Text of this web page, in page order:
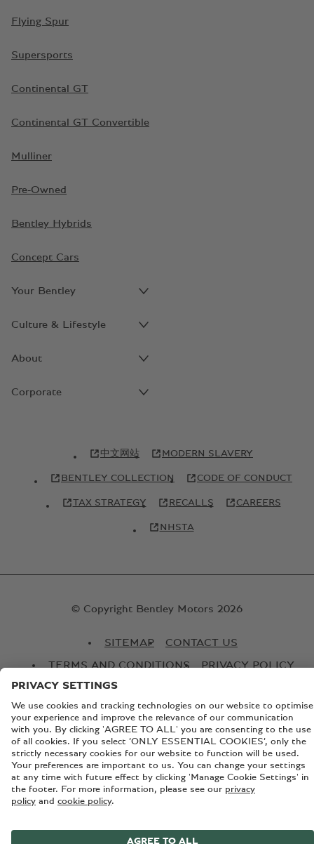
Flying Spur
Supersports
Continental GT
Continental GT Convertible
Mulliner
Pre-Owned
Bentley Hybrids
Concept Cars
Your Bentley
Culture & Lifestyle
About
Corporate
中文网站 MODERN SLAVERY
BENTLEY COLLECTION CODE OF CONDUCT
TAX STRATEGY RECALLS CAREERS
NHSTA
© Copyright Bentley Motors 2026
SITEMAP
CONTACT US
TERMS AND CONDITIONS
PRIVACY POLICY
COOKIE POLICY
BATTERY PASSPORT EU DATA ACT
Registered Office: Pyms Lane, Crewe, Cheshire, CW1 3PL,
England. Registered in England: Number 992897